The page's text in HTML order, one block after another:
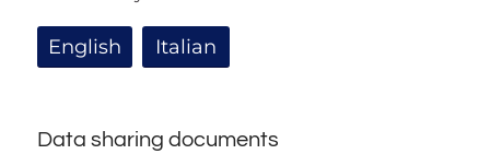
English Italian
Data sharing documents